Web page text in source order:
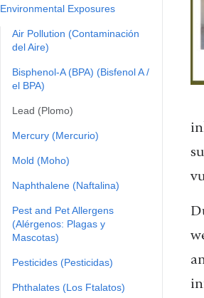
Environmental Exposures
Air Pollution (Contaminación
del Aire)
Bisphenol-A (BPA) (Bisfenol A /
el BPA)
Lead (Plomo)
Mercury (Mercurio)
Mold (Moho)
Naphthalene (Naftalina)
Pest and Pet Allergens
(Alérgenos: Plagas y
Mascotas)
Pesticides (Pesticidas)
Phthalates (Los Ftalatos)